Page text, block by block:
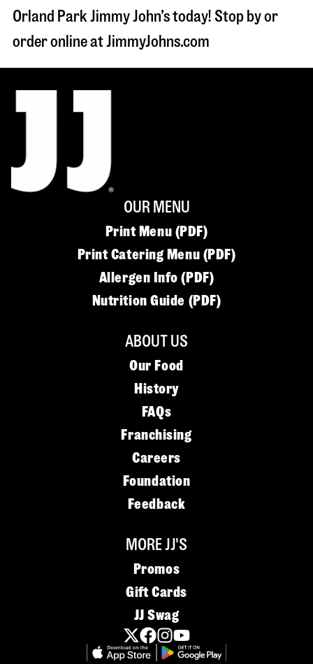
Orland Park Jimmy John’s today! Stop by or
order online at JimmyJohns.com
OUR MENU
Print Menu (PDF)
Print Catering Menu (PDF)
Allergen Info (PDF)
Nutrition Guide (PDF)
ABOUT US
Our Food
History
FAQs
Franchising
Careers
Foundation
Feedback
MORE JJ'S
Promos
Gift Cards
JJ Swag